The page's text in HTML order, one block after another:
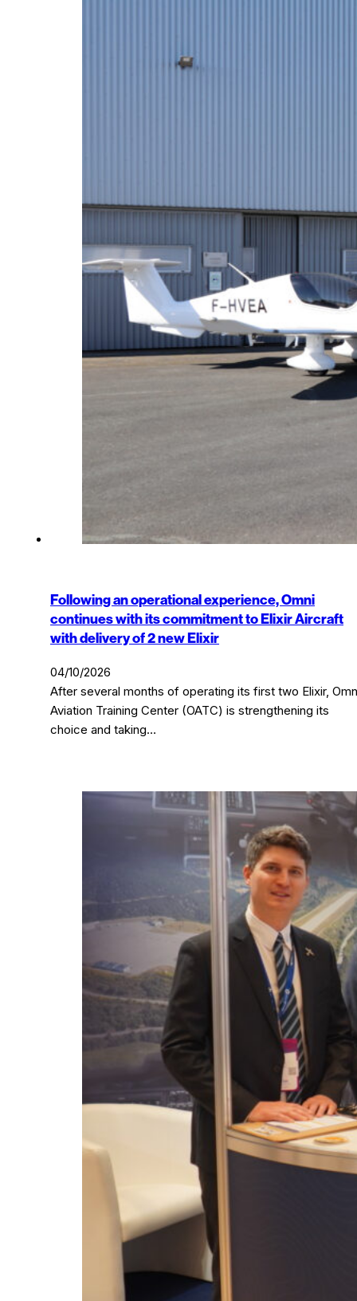
Following an operational experience, Omni
continues with its commitment to Elixir Aircraft
with delivery of 2 new Elixir
04/10/2026
After several months of operating its first two Elixir,
Aviation Training Center (OATC) is strengthening its
choice and taking…